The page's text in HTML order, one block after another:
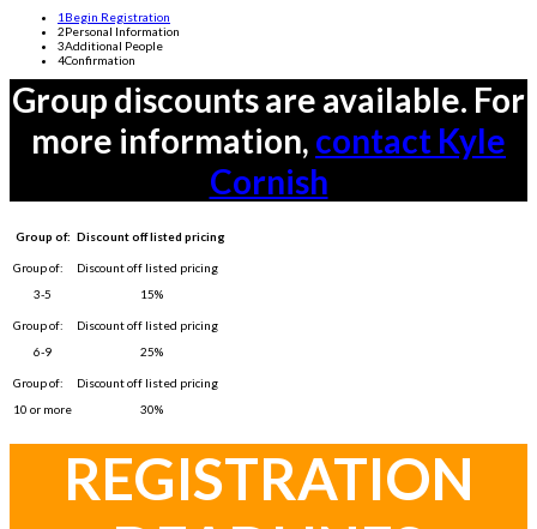
1 Begin Registration
2Personal Information
3Additional People
4Confirmation
Group discounts are available. For
more information, contact Kyle
Cornish
Group of: Discount off listed pricing
3-5 15%
6-9 25%
10 or more 30%
REGISTRATION